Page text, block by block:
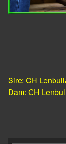
Sire: CH
​Dam: CH